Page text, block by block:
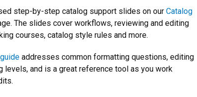
step-by-step catalog support slides on our Catalog
The slides cover workflows, reviewing and editing
courses, catalog style rules and more.
addresses common formatting questions, editing
levels, and is a great reference tool as you work